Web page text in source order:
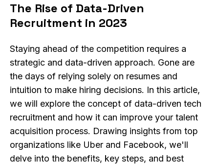
The Rise of Data-Driven
Recruitment in 2023
Staying ahead of the competition requires a
strategic and data-driven approach. Gone are
the days of relying solely on resumes and
intuition to make hiring decisions. In this article,
we will explore the concept of data-driven tech
recruitment and how it can improve your talent
acquisition process. Drawing insights from top
organizations like Uber and Facebook, we'll
delve into the benefits, key steps, and best